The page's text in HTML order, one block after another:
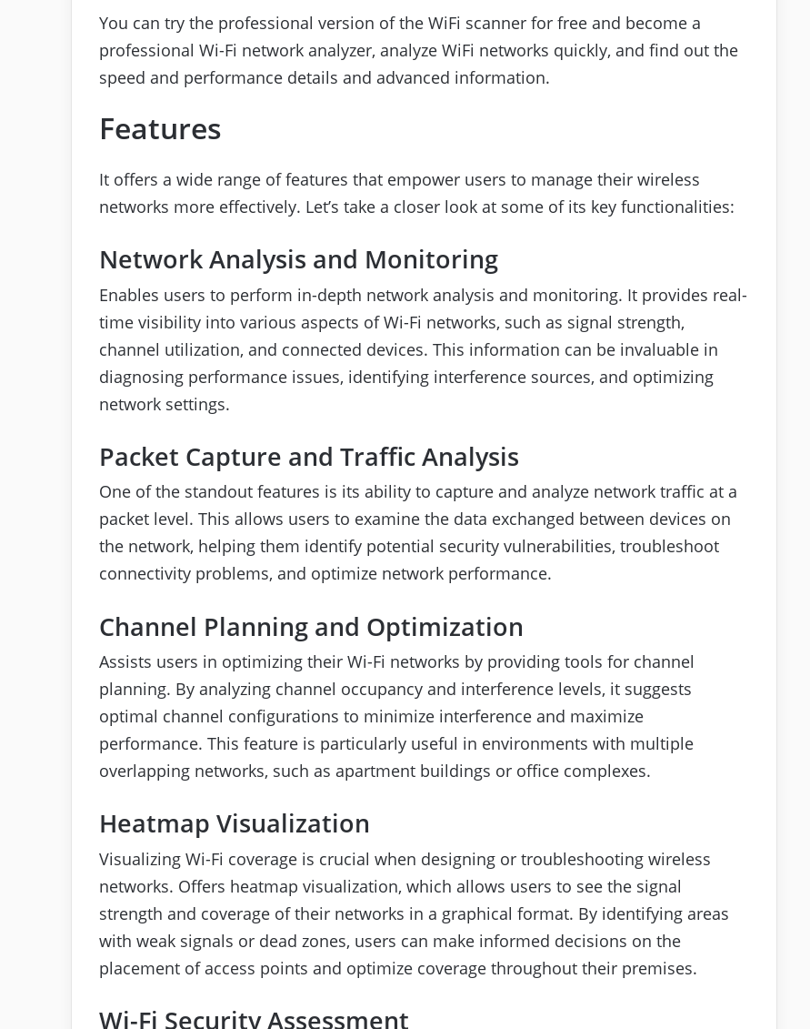
You can try the professional version of the WiFi scanner for free and become a
professional Wi-Fi network analyzer, analyze WiFi networks quickly, and find out the
speed and performance details and advanced information.
Features
It offers a wide range of features that empower users to manage their wireless
networks more effectively. Let’s take a closer look at some of its key functionalities:
Network Analysis and Monitoring
Enables users to perform in-depth network analysis and monitoring. It provides real-
time visibility into various aspects of Wi-Fi networks, such as signal strength,
channel utilization, and connected devices. This information can be invaluable in
diagnosing performance issues, identifying interference sources, and optimizing
network settings.
Packet Capture and Traffic Analysis
One of the standout features is its ability to capture and analyze network traffic at a
packet level. This allows users to examine the data exchanged between devices on
the network, helping them identify potential security vulnerabilities, troubleshoot
connectivity problems, and optimize network performance.
Channel Planning and Optimization
Assists users in optimizing their Wi-Fi networks by providing tools for channel
planning. By analyzing channel occupancy and interference levels, it suggests
optimal channel configurations to minimize interference and maximize
performance. This feature is particularly useful in environments with multiple
overlapping networks, such as apartment buildings or office complexes.
Heatmap Visualization
Visualizing Wi-Fi coverage is crucial when designing or troubleshooting wireless
networks. Offers heatmap visualization, which allows users to see the signal
strength and coverage of their networks in a graphical format. By identifying areas
with weak signals or dead zones, users can make informed decisions on the
placement of access points and optimize coverage throughout their premises.
Wi-Fi Security Assessment